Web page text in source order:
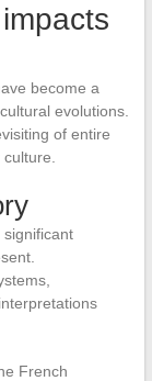
become a
evolutions.
of entire
significant
French